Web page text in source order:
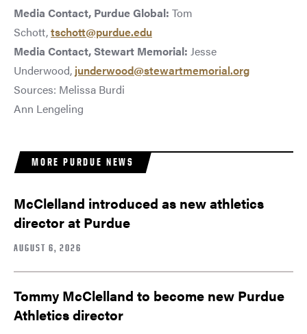
Media Contact, Purdue Global: Tom
Schott,tschott@purdue.edu
Media Contact, Stewart Memorial: Jesse
Underwood, junderwood@stewartmemorial.org
Sources: Melissa Burdi
Ann Lengeling
MORE PURDUE NEWS
McClelland introduced as new athletics
director at Purdue
AUGUST 6, 2026
Tommy McClelland to become new Purdue
Athletics director